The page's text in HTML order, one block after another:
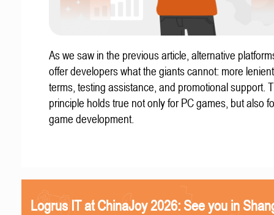
As we saw in the previous article, alternative
offer developers what the giants cannot: more
terms, testing assistance, and promotional support.
principle holds true not only for PC games, but also
game development.
Logrus IT at ChinaJoy 2026: See you in